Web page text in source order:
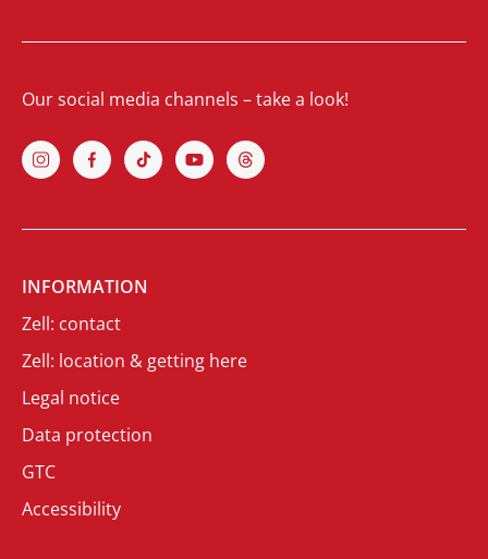
Our social media channels – take a look!
INFORMATION
Zell: contact
Zell: location & getting here
Legal notice
Data protection
GTC
Accessibility